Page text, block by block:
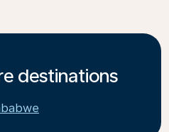
destinations